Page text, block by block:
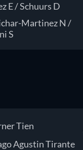
E / Schuurs D
Martinez N /
S
Tien
Agustin Tirante